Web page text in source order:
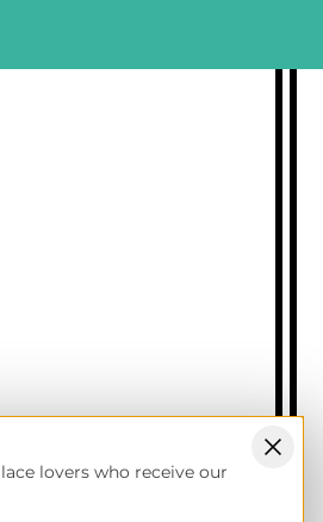
lovers who receive our